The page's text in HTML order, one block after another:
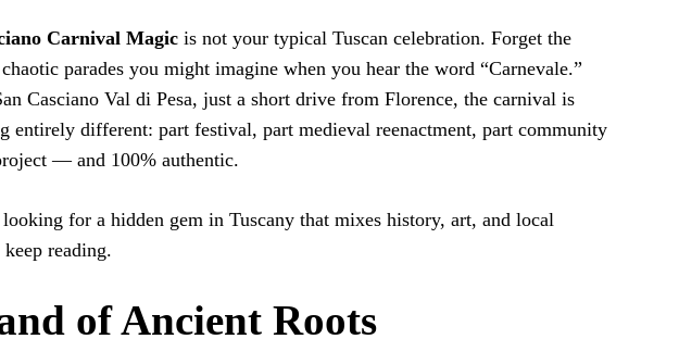
Carnival Magic is not your typical Tuscan celebration. Forget the
parades you might imagine when you hear the word “Carnevale.”
Casciano Val di Pesa, just a short drive from Florence, the carnival is
entirely different: part festival, part medieval reenactment, part community
— and 100% authentic.
for a hidden gem in Tuscany that mixes history, art, and local
reading.
of Ancient Roots